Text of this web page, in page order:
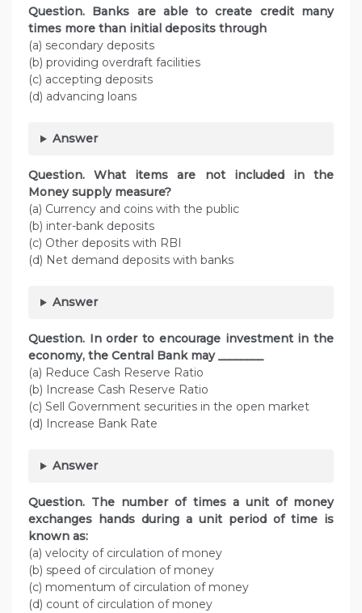
Question. Banks are able to create credit many
times more than initial deposits through
(a) secondary deposits
(b) providing overdraft facilities
(c) accepting deposits
(d) advancing loans
Answer
Question. What items are not included in the
Money supply measure?
(a) Currency and coins with the public
(b) inter-bank deposits
(c) Other deposits with RBI
(d) Net demand deposits with banks
Answer
Question. In order to encourage investment in the
economy, the Central Bank may ________
(a) Reduce Cash Reserve Ratio
(b) Increase Cash Reserve Ratio
(c) Sell Government securities in the open market
(d) Increase Bank Rate
Answer
Question. The number of times a unit of money
exchanges hands during a unit period of time is
known as:
(a) velocity of circulation of money
(b) speed of circulation of money
(c) momentum of circulation of money
(d) count of circulation of money